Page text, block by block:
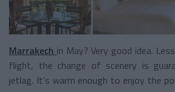
Marrakech in May? Very good idea.
flight, the change of scenery is
jetlag. It’s warm enough to enjoy the